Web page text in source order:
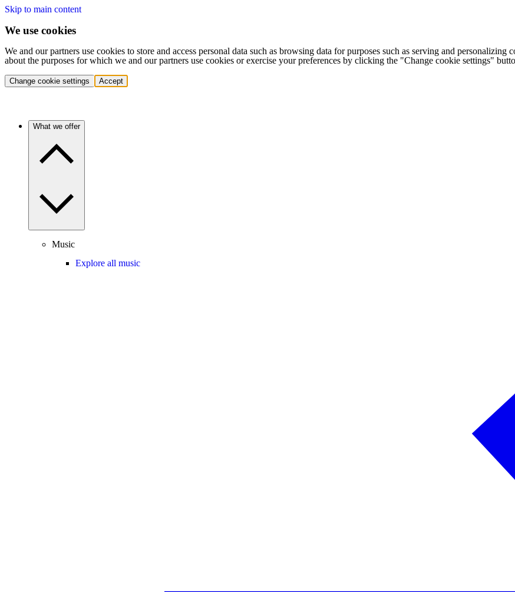
Skip to main content
We use cookies
We and our partners use cookies to store and access personal data such as browsing data for purposes such as serving and
about the purposes for which we and our partners use cookies or exercise your preferences by clicking the "Change cookie settings"
Change cookie settings Accept
What we offer
Music
Explore all music